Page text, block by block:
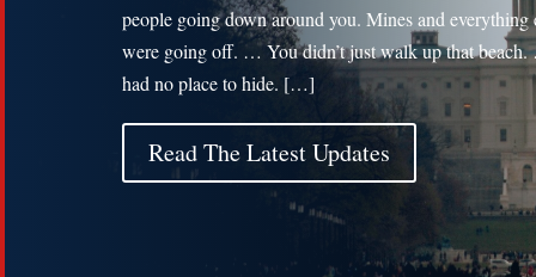
people going down around you. Mines and everything
were going off. … You didn’t just walk up that
had no place to hide. […]
Read The Latest Updates